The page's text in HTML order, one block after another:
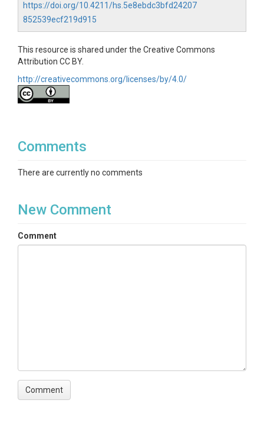
https://doi.org/10.4211/hs.5e8ebdc3bfd24207
852539ecf219d915
This resource is shared under the Creative Commons
Attribution CC BY.
http://creativecommons.org/licenses/by/4.0/
Comments
There are currently no comments
New Comment
Comment